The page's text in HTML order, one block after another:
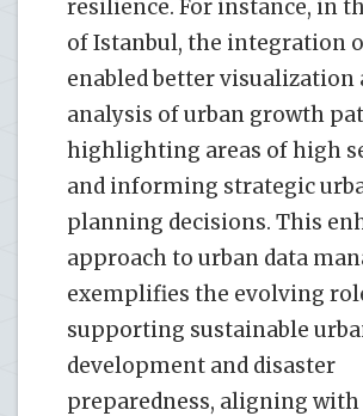
resilience. For instance, in
of Istanbul, the integration
enabled better visualization
analysis of urban growth
highlighting areas of high
and informing strategic
planning decisions. This
approach to urban data
exemplifies the evolving
supporting sustainable
development and disaster
preparedness, aligning